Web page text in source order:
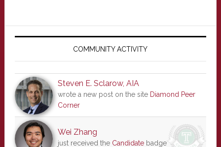
Primary
COMMUNITY ACTIVITY
Steven E. Sclarow, AIA
wrote a new post on the site Diamond Peer
Corner
Wei Zhang
just received the Candidatebadge